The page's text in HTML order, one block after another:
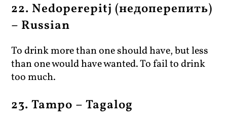
22. Nedoperepitj (недоперепить)
– Russian
To drink more than one should have, but less
than one would have wanted. To fail to drink
too much.
23. Tampo – Tagalog